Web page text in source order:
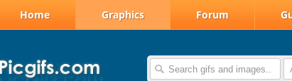
Home Graphics Forum